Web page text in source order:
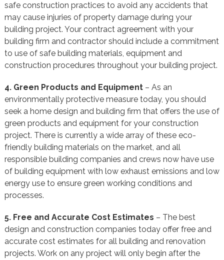
safe construction practices to avoid any accidents that
may cause injuries of property damage during your
building project. Your contract agreement with your
building firm and contractor should include a commitment
to use of safe building materials, equipment and
construction procedures throughout your building project.
4. Green Products and Equipment– As an
environmentally protective measure today, you should
seek a home design and building firm that offers the use of
green products and equipment for your construction
project. There is currently a wide array of these eco-
friendly building materials on the market, and all
responsible building companies and crews now have use
of building equipment with low exhaust emissions and low
energy use to ensure green working conditions and
processes.
5. Free and Accurate Cost Estimates – The best
design and construction companies today offer free and
accurate cost estimates for all building and renovation
projects. Work on any project will only begin after the